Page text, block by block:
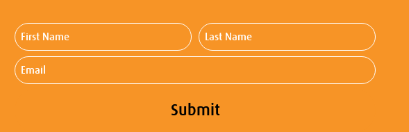
First
Name
Last
Name
Email
Submit